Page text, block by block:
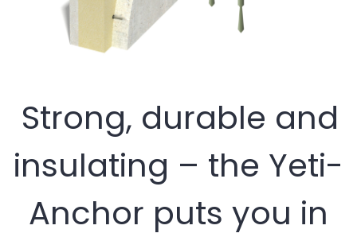
Strong, durable and
insulating – the Yeti-
Anchor puts you in